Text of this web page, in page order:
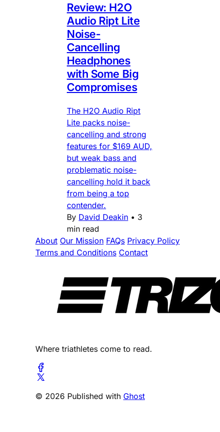
Review: H2O
Audio Ript Lite
Noise-
Cancelling
Headphones
with Some Big
Compromises
The H2O Audio Ript
Lite packs noise-
cancelling and strong
features for $169 AUD,
but weak bass and
problematic noise-
cancelling hold it back
from being a top
contender.
By David Deakin • 3
min read
About Our Mission FAQs Privacy Policy
Terms and Conditions Contact
Where triathletes come to read.
© 2026 Published with Ghost